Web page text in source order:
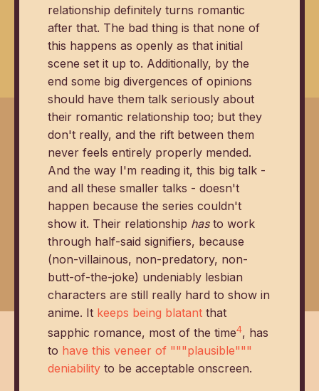
relationship definitely turns romantic
after that. The bad thing is that none of
this happens as openly as that initial
scene set it up to. Additionally, by the
end some big divergences of opinions
should have them talk seriously about
their romantic relationship too; but they
don't really, and the rift between them
never feels entirely properly mended.
And the way I'm reading it, this big talk -
and all these smaller talks - doesn't
happen because the series couldn't
show it. Their relationship hasto work
through half-said signifiers, because
(non-villainous, non-predatory, non-
butt-of-the-joke) undeniably lesbian
characters are still really hard to show in
anime. It keeps being blatant that
sapphic romance, most of the time4, has
to have this veneer of """plausible"""
deniability to be acceptable onscreen.